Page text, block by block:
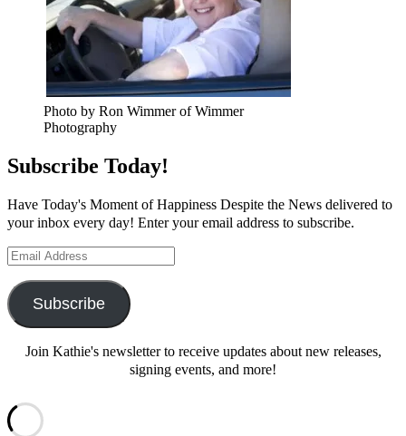
Photo by Ron Wimmer of Wimmer
Photography
Subscribe Today!
Have Today's Moment of Happiness Despite the News delivered to
your inbox every day! Enter your email address to subscribe.
Email
Subscribe
Join Kathie's newsletter to receive updates about new releases,
signing events, and more!